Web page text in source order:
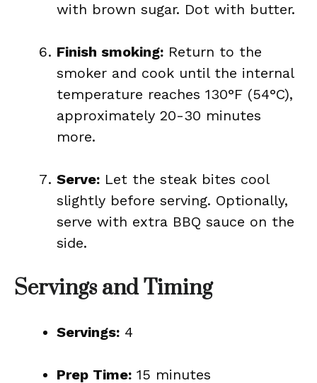
with brown sugar. Dot with butter.
Finish smoking: Return to the
smoker and cook until the internal
temperature reaches 130°F (54°C),
approximately 20-30 minutes
more.
Serve: Let the steak bites cool
slightly before serving. Optionally,
serve with extra BBQ sauce on the
side.
Servings and Timing
Servings: 4
Prep Time: 15 minutes